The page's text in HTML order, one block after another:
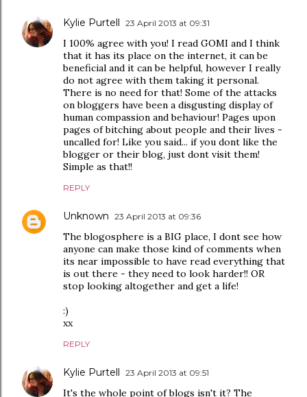
Kylie Purtell 23 April 2013 at 09:31
I 100% agree with you! I read GOMI and I think
that it has its place on the internet, it can be
beneficial and it can be helpful, however I really
do not agree with them taking it personal.
There is no need for that! Some of the attacks
on bloggers have been a disgusting display of
human compassion and behaviour! Pages upon
pages of bitching about people and their lives -
uncalled for! Like you said... if you dont like the
blogger or their blog, just dont visit them!
Simple as that!!
REPLY
Unknown 23 April 2013 at 09:36
The blogosphere is a BIG place, I dont see how
anyone can make those kind of comments when
its near impossible to have read everything that
is out there - they need to look harder!! OR
stop looking altogether and get a life!
:)
xx
REPLY
Kylie Purtell 23 April 2013 at 09:51
It's the whole point of blogs isn't it? The